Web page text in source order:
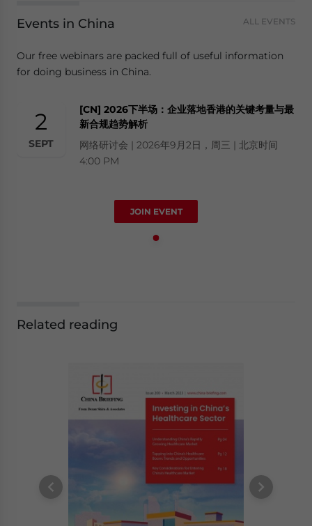
Events in China ALL EVENTS
Our free webinars are packed full of useful information
for doing business in China.
2
SEPT
[CN] 2026下半场：企业落地香港的关键考量与最
新合规趋势解析
网络研讨会 | 2026年9月2日，周三 | 北京时间
4:00 PM
JOIN EVENT
Related reading